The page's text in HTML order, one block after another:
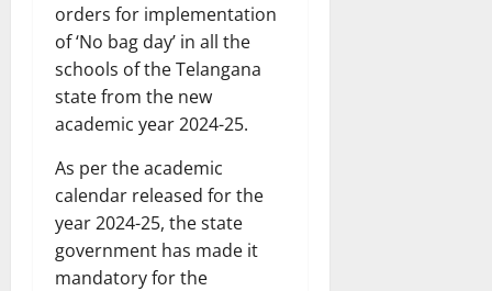
orders for implementation
of ‘No bag day’ in all the
schools of the Telangana
state from the new
academic year 2024-25.
As per the academic
calendar released for the
year 2024-25, the state
government has made it
mandatory for the